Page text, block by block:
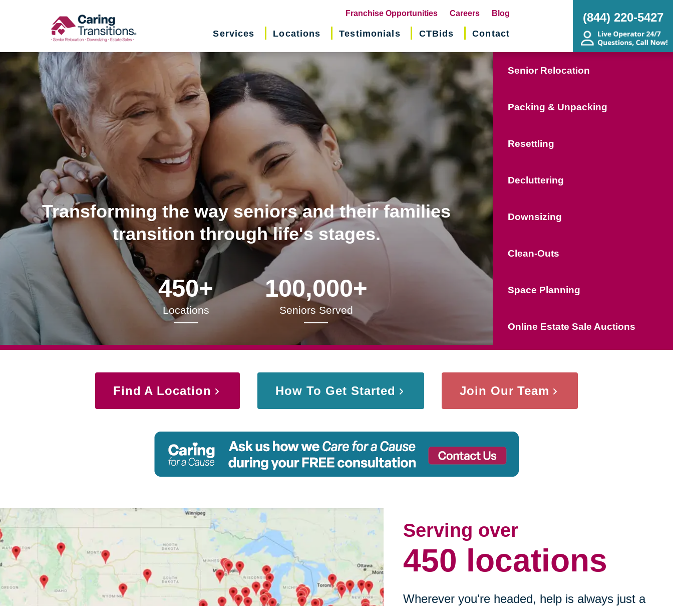
Franchise Opportunities(opens
in
Careers Blog
Services Locations Testimonials CTBids Contact
(844) 220-5427
Transforming the way seniors and their families
transition through life's stages.
450+
Locations
100,000+
Seniors Served
Senior Relocation
Packing & Unpacking
Resettling
Decluttering
Downsizing
Clean-Outs
Space Planning
Online Estate Sale Auctions
Find A Location How To Get Started Join Our Team
Serving over
450 locations
Wherever you're headed, help is always just a